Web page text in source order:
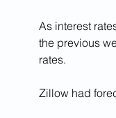
As interest
the previous
rates.
Zillow had